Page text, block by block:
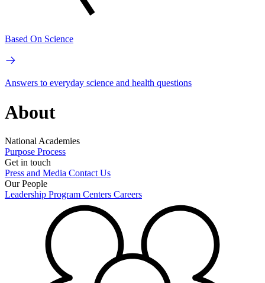
Based On Science
Answers to everyday science and health questions
About
National Academies
Purpose Process
Get in touch
Press and Media Contact Us
Our People
Leadership Program Centers Careers